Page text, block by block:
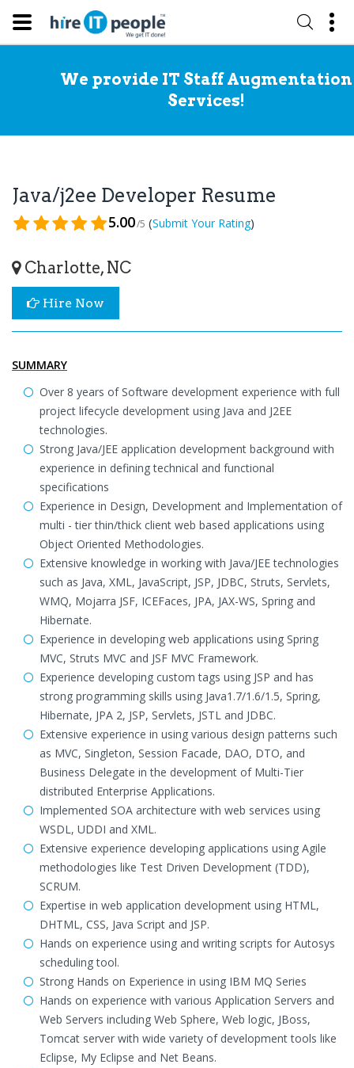
We provide IT Staff Augmentation
Services!
Java/j2ee Developer Resume
5.00/5 (Submit Your Rating)
Charlotte, NC
Hire Now
SUMMARY
Over 8 years of Software development experience with full
project lifecycle development using Java and J2EE
technologies.
Strong Java/JEE application development background with
experience in defining technical and functional
specifications
Experience in Design, Development and Implementation of
multi - tier thin/thick client web based applications using
Object Oriented Methodologies.
Extensive knowledge in working with Java/JEE technologies
such as Java, XML, JavaScript, JSP, JDBC, Struts, Servlets,
WMQ, Mojarra JSF, ICEFaces, JPA, JAX-WS, Spring and
Hibernate.
Experience in developing web applications using Spring
MVC, Struts MVC and JSF MVC Framework.
Experience developing custom tags using JSP and has
strong programming skills using Java1.7/1.6/1.5, Spring,
Hibernate, JPA 2, JSP, Servlets, JSTL and JDBC.
Extensive experience in using various design patterns such
as MVC, Singleton, Session Facade, DAO, DTO, and
Business Delegate in the development of Multi-Tier
distributed Enterprise Applications.
Implemented SOA architecture with web services using
WSDL, UDDI and XML.
Extensive experience developing applications using Agile
methodologies like Test Driven Development (TDD),
SCRUM.
Expertise in web application development using HTML,
DHTML, CSS, Java Script and JSP.
Hands on experience using and writing scripts for Autosys
scheduling tool.
Strong Hands on Experience in using IBM MQ Series
Hands on experience with various Application Servers and
Web Servers including Web Sphere, Web logic, JBoss,
Tomcat server with wide variety of development tools like
Eclipse, My Eclipse and Net Beans.